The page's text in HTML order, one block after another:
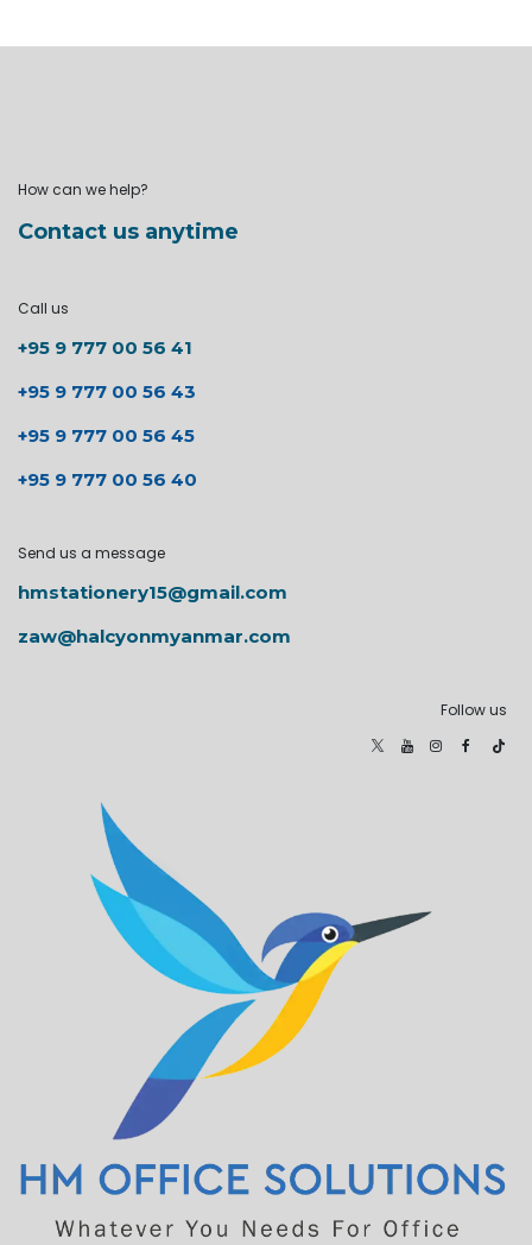
How can we help?
Contact us anytime
Call us
+95 9 777 00 56 41
+95 9 777 00 56 43
+95 9 777 00 56 45
+95 9 777 00 56 40
Send us a message
hmstationery15@gmail.com
zaw@halcyonmyanmar.com
Follow us